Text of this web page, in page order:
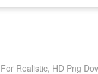
Realistic, HD Png